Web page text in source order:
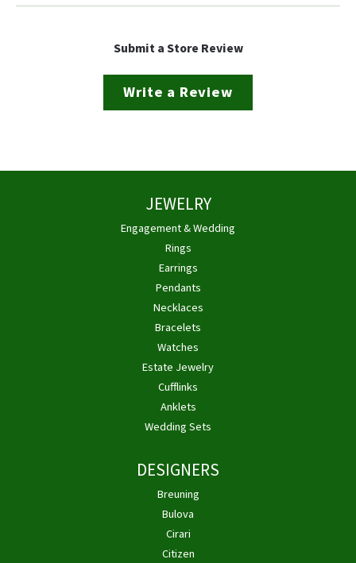
Submit a Store Review
Write a Review
JEWELRY
Engagement & Wedding
Rings
Earrings
Pendants
Necklaces
Bracelets
Watches
Estate Jewelry
Cufflinks
Anklets
Wedding Sets
DESIGNERS
Breuning
Bulova
Cirari
Citizen